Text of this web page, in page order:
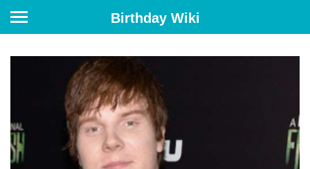
Birthday Wiki